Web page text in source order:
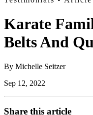
Karate
Belts And
By Michelle Seitzer
Sep 12, 2022
Share this article